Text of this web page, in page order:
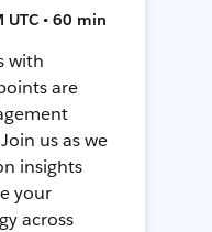
• 60 min
with
are
us as we
insights
your
across